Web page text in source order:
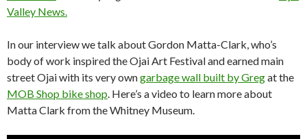
Valley News.
In our interview we talk about Gordon Matta-Clark, who’s
body of work inspired the Ojai Art Festival and earned main
street Ojai with its very owngarbage wall built by Gregat the
MOB Shop bike shop. Here’s a video to learn more about
Matta Clark from the Whitney Museum.